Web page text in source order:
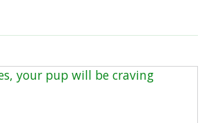
your pup will be craving